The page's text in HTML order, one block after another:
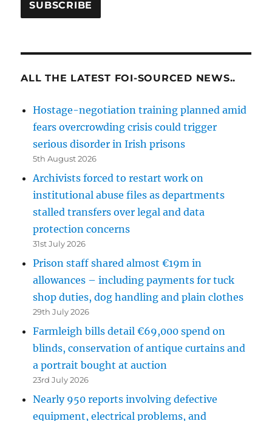
ALL THE LATEST FOI-SOURCED NEWS..
Hostage-negotiation training planned amid
fears overcrowding crisis could trigger
serious disorder in Irish prisons
5th August 2026
Archivists forced to restart work on
institutional abuse files as departments
stalled transfers over legal and data
protection concerns
31st July 2026
Prison staff shared almost €19m in
allowances – including payments for tuck
shop duties, dog handling and plain clothes
29th July 2026
Farmleigh bills detail €69,000 spend on
blinds, conservation of antique curtains and
a portrait bought at auction
23rd July 2026
Nearly 950 reports involving defective
equipment, electrical problems, and